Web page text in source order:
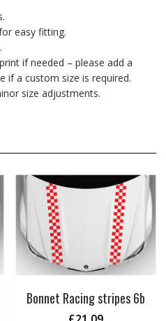
easy fitting.
if needed – please add a
if a custom size is required.
size adjustments.
Bonnet Racing stripes 6b